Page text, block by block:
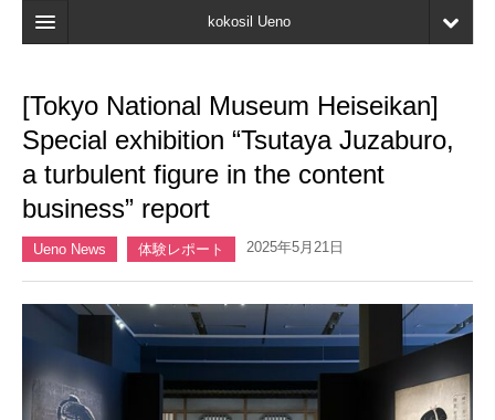
kokosil Ueno
Map
Reviews
My page
[Tokyo National Museum Heiseikan]
Special exhibition “Tsutaya Juzaburo,
a turbulent figure in the content
business” report
Ueno News 体験レポート 2025年5月21日